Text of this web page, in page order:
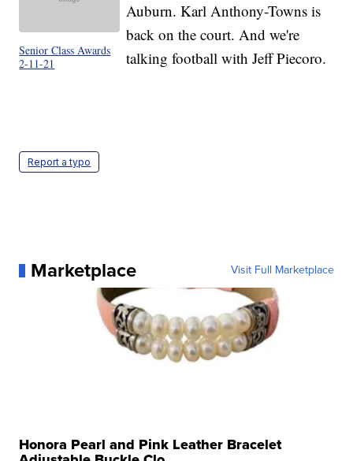
Senior Class Awards
2-11-21
Auburn. Karl Anthony-Towns is
back on the court. And we're
talking football with Jeff Piecoro.
Report a typo
Marketplace Visit Full Marketplace
Honora Pearl and Pink Leather Bracelet